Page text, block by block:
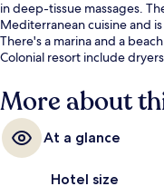
in deep-tissue massages.
Mediterranean cuisine and
There's a marina and a
Colonial resort include
More about
At a glance
Hotel size